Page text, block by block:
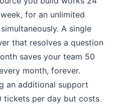
for an unlimited
A single
that resolves a question
saves your team 50
month, forever.
an additional support
tickets per day but costs